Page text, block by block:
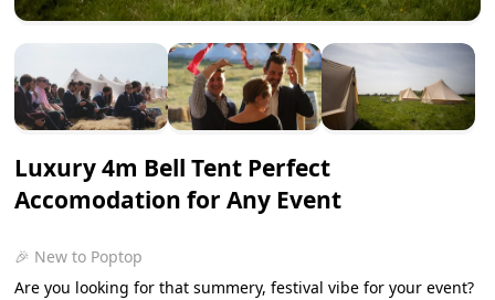
Luxury 4m Bell Tent Perfect
Accomodation for Any Event
🎉 New to Poptop
Are you looking for that summery, festival vibe for your event?